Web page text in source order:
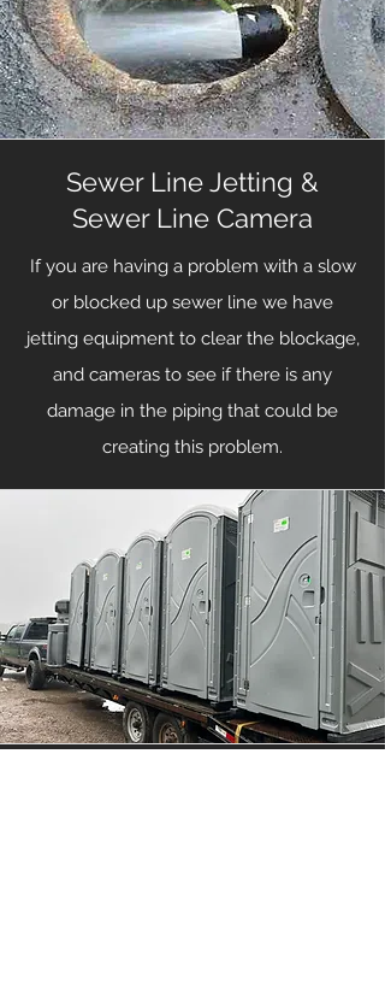
Sewer Line Jetting &
Sewer Line Camera
If you are having a problem with a slow
or blocked up sewer line we have
jetting equipment to clear the blockage,
and cameras to see if there is any
damage in the piping that could be
creating this problem.